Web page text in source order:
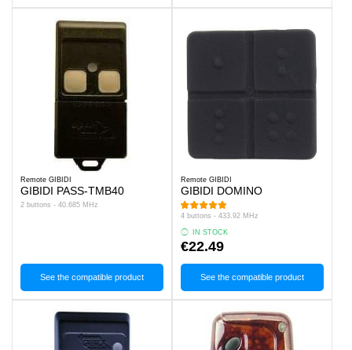
Remote GIBIDI
GIBIDI PASS-TMB40
2 buttons - 40.685 MHz
See the compatible product
Remote GIBIDI
GIBIDI DOMINO
4 buttons - 433.92 MHz
IN STOCK
€22.49
See the compatible product